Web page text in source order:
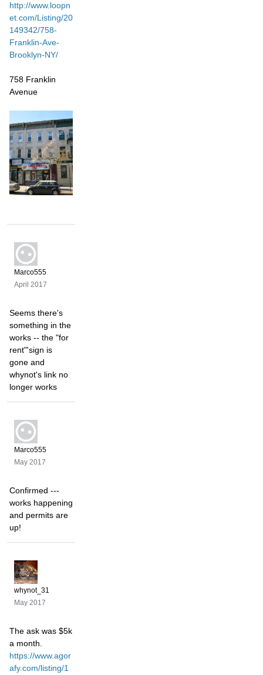
http://www.loopn
et.com/Listing/20
149342/758-
Franklin-Ave-
Brooklyn-NY/
758 Franklin
Avenue
Marco555
April 2017
Seems there's
something in the
works -- the "for
rent"'sign is
gone and
whynot's link no
longer works
Marco555
May 2017
Confirmed ---
works happening
and permits are
up!
whynot_31
May 2017
The ask was $5k
a month.
https://www.agor
afy.com/listing/1